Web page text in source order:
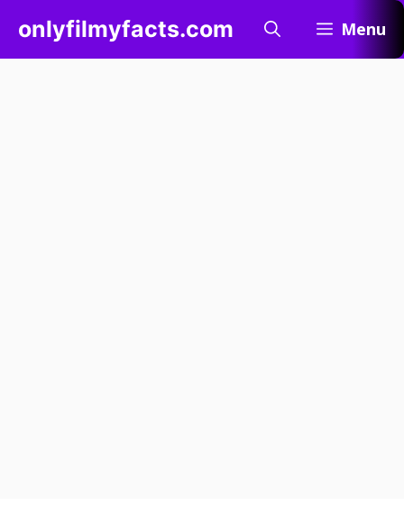
content
onlyfilmyfacts.com Menu